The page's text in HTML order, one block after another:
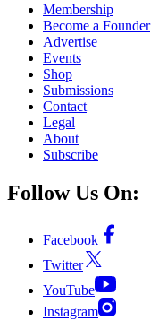
Membership
Become a Founder
Advertise
Events
Shop
Submissions
Contact
Legal
About
Subscribe
Follow Us On:
Facebook
Twitter
YouTube
Instagram